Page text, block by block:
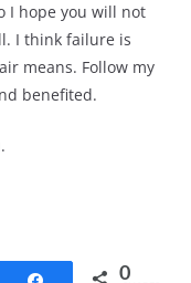
I hope you will not
I think failure is
means. Follow my
benefited.
Share 0